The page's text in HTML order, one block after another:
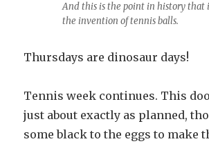
And this is the point in history that
the invention of tennis balls.
Thursdays are dinosaur days!
Tennis week continues. This
just about exactly as planned,
some black to the eggs to make